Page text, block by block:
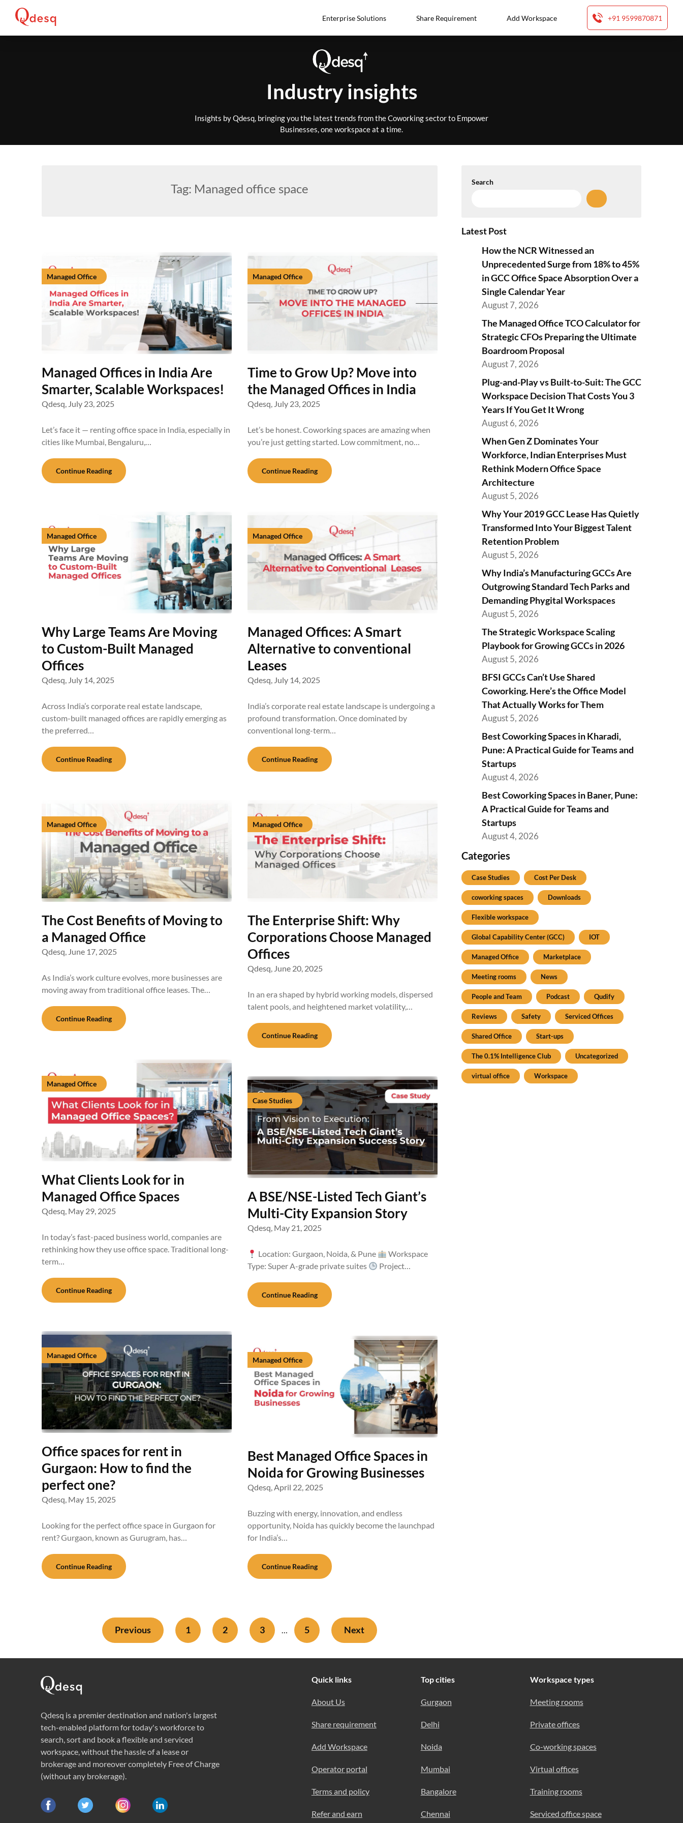
Enterprise Solutions Share Requirement Add Workspace +91 9599870871
Industry insights
Insights by Qdesq, bringing you the latest trends from the Coworking sector to Empower
Businesses, one workspace at a time.
Tag: Managed office space
Managed Office
Managed Offices in India Are
Smarter, Scalable Workspaces!
Qdesq, July 23, 2025
Let’s face it — renting office space in India, especially in
cities like Mumbai, Bengaluru,…
Continue Reading
Managed Office
Why Large Teams Are Moving
to Custom-Built Managed
Offices
Qdesq, July 14, 2025
Across India’s corporate real estate landscape,
custom-built managed offices are rapidly emerging as
the preferred…
Continue Reading
Managed Office
The Cost Benefits of Moving to
a Managed Office
Qdesq, June 17, 2025
As India’s work culture evolves, more businesses are
moving away from traditional office leases. The…
Continue Reading
Managed Office
What Clients Look for in
Managed Office Spaces
Qdesq, May 29, 2025
In today’s fast-paced business world, companies are
rethinking how they use office space. Traditional long-
term…
Continue Reading
Managed Office
Office spaces for rent in
Gurgaon: How to find the
perfect one?
Qdesq, May 15, 2025
Looking for the perfect office space in Gurgaon for
rent? Gurgaon, known as Gurugram, has…
Continue Reading
Managed Office
Time to Grow Up? Move into
the Managed Offices in India
Qdesq, July 23, 2025
Let’s be honest. Coworking spaces are amazing when
you’re just getting started. Low commitment, no…
Continue Reading
Managed Office
Managed Offices: A Smart
Alternative to conventional
Leases
Qdesq, July 14, 2025
India’s corporate real estate landscape is undergoing a
profound transformation. Once dominated by
conventional long-term…
Continue Reading
Managed Office
The Enterprise Shift: Why
Corporations Choose Managed
Offices
Qdesq, June 20, 2025
In an era shaped by hybrid working models, dispersed
talent pools, and heightened market volatility,…
Continue Reading
Case Studies
A BSE/NSE-Listed Tech Giant’s
Multi-City Expansion Story
Qdesq, May 21, 2025
Location: Gurgaon, Noida, & Pune
Workspace
Type: Super A-grade private suites
Project…
Continue Reading
Managed Office
Best Managed Office Spaces in
Noida for Growing Businesses
Qdesq,April 22, 2025
Buzzing with energy, innovation, and endless
opportunity, Noida has quickly become the launchpad
for India’s…
Continue Reading
Previous 1 2 3 … 5 Next
Search
Latest Post
How the NCR Witnessed an
Unprecedented Surge from 18% to 45%
in GCC Office Space Absorption Over a
Single Calendar Year
August 7, 2026
The Managed Office TCO Calculator for
Strategic CFOs Preparing the Ultimate
Boardroom Proposal
August 7, 2026
Plug-and-Play vs Built-to-Suit: The GCC
Workspace Decision That Costs You 3
Years If You Get It Wrong
August 6, 2026
When Gen Z Dominates Your
Workforce, Indian Enterprises Must
Rethink Modern Office Space
Architecture
August 5, 2026
Why Your 2019 GCC Lease Has Quietly
Transformed Into Your Biggest Talent
Retention Problem
August 5, 2026
Why India’s Manufacturing GCCs Are
Outgrowing Standard Tech Parks and
Demanding Phygital Workspaces
August 5, 2026
The Strategic Workspace Scaling
Playbook for Growing GCCs in 2026
August 5, 2026
BFSI GCCs Can’t Use Shared
Coworking. Here’s the Office Model
That Actually Works for Them
August 5, 2026
Best Coworking Spaces in Kharadi,
Pune: A Practical Guide for Teams and
Startups
August 4, 2026
Best Coworking Spaces in Baner, Pune:
A Practical Guide for Teams and
Startups
August 4, 2026
Categories
Case Studies Cost Per Desk
coworking spaces Downloads
Flexible workspace
Global Capability Center (GCC) IOT
Managed Office Marketplace
Meeting rooms News
People and Team Podcast Qudify
Reviews Safety Serviced Offices
Shared Office Start-ups
The 0.1% Intelligence Club Uncategorized
virtual office Workspace
Qdesq is a premier destination and nation's largest
tech-enabled platform for today's workforce to
search, sort and book a flexible and serviced
workspace, without the hassle of a lease or
brokerage and moreover completely Free of Charge
(without any brokerage).
Quick links
About Us
Share requirement
Add Workspace
Operator portal
Terms and policy
Refer and earn
Top cities
Gurgaon
Delhi
Noida
Mumbai
Bangalore
Chennai
Workspace types
Meeting rooms
Private offices
Co-working spaces
Virtual offices
Training rooms
Serviced office space